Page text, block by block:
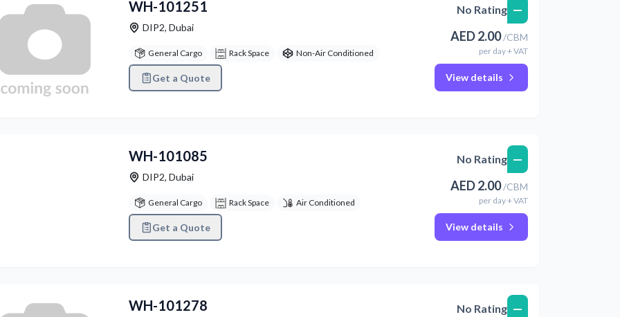
WH-101251
DIP2, Dubai
General Cargo Rack Space Non-Air Conditioned
Get a Quote
No Rating —
AED2.00/CBM
per day+ VAT
View details
WH-101085
DIP2, Dubai
General Cargo Rack Space Air Conditioned
Get a Quote
No Rating —
AED2.00/CBM
per day+ VAT
View details
WH-101278 No Rating —